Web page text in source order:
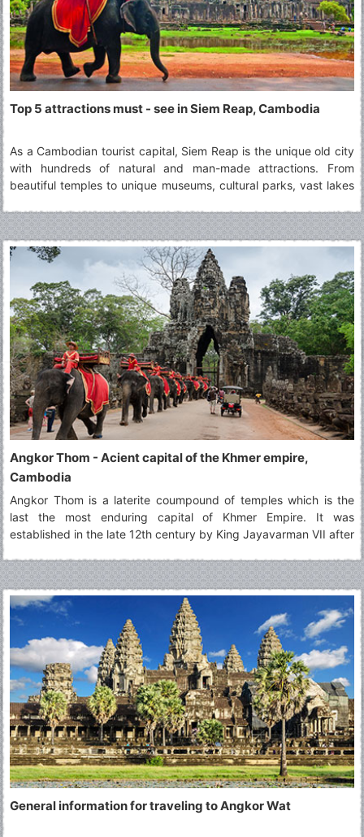
Top 5 attractions must - see in Siem Reap, Cambodia
As a Cambodian tourist capital, Siem Reap is the unique old city
with hundreds of natural and man-made attractions. From
beautiful temples to unique museums, cultural parks, vast lakes
land with VietnamSpiritTravel !
Angkor Thom - Acient capital of the Khmer empire,
Cambodia
Angkor Thom is a laterite coumpound of temples which is the
last the most enduring capital of Khmer Empire. It was
established in the late 12th century by King Jayavarman VII after
Yasodharapura. He fortified the city by building a high wall
around it, in turn enclosed by a 100 meter wide moat. Therefore,
it is an almost square city surrounded by 8 meter high walls a
little over 12 kilometers long with five impressive gopura gates
providing access to the city. The city’s name translates to “large
city” or “great city”.
General information for traveling to Angkor Wat